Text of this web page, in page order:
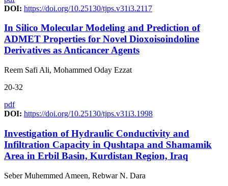
DOI: https://doi.org/10.25130/tjps.v31i3.2117
In Silico Molecular Modeling and Prediction of
ADMET Properties for Novel Dioxoisoindoline
Derivatives as Anticancer Agents
Reem Safi Ali, Mohammed Oday Ezzat
20-32
pdf
DOI: https://doi.org/10.25130/tjps.v31i3.1998
Investigation of Hydraulic Conductivity and
Infiltration Capacity in Qushtapa and Shamamik
Area in Erbil Basin, Kurdistan Region, Iraq
Seber Muhemmed Ameen, Rebwar N. Dara